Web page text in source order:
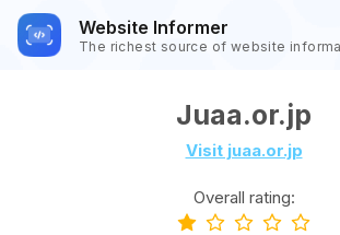
Website Informer
The richest source of website
Juaa.or.jp
Visit juaa.or.jp
Overall rating: